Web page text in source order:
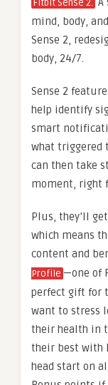
Fitbit Sense 2.
mind, body,
Sense 2,
body, 24/7.
Sense 2
help identify
smart
what triggered
can then take
moment, right
Plus, they’ll
which means
content and
Profile —one of
perfect gift for
want to stress
their health in
their best with
head start on